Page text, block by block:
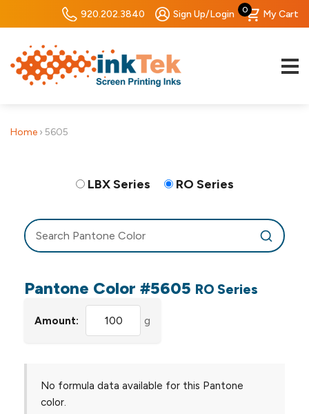
920.202.3840 Sign Up/Login 0 My Cart
Home › 5605
LBX Series RO Series
Pantone Color #5605 RO Series
Amount: g
No formula data available for this Pantone
color.